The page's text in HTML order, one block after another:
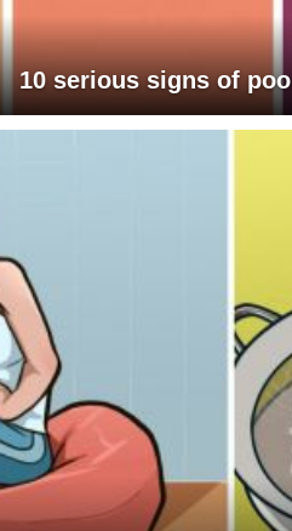
10 serious signs of